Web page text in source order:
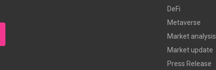
DeFi
Metaverse
Market analysis
Market update
Press Release